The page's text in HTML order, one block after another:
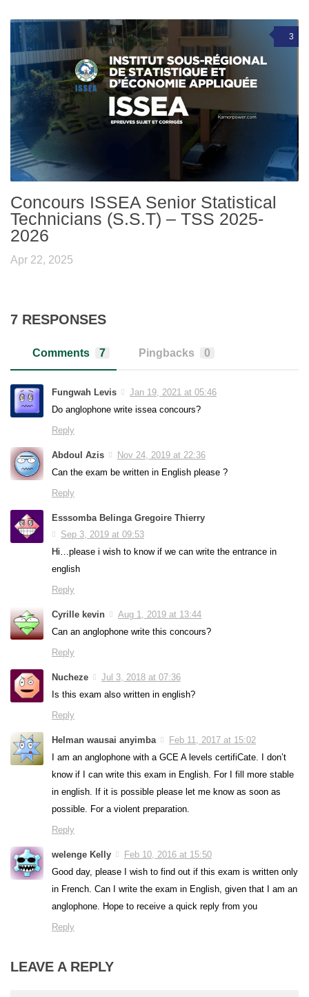
3
Concours ISSEA Senior Statistical
Technicians (S.S.T) – TSS 2025-
2026
Apr 22, 2025
7 RESPONSES
Comments 7 Pingbacks 0
Fungwah Levis
Jan 19, 2021 at 05:46
Do anglophone write issea concours?
Reply
Abdoul Azis
Nov 24, 2019 at 22:36
Can the exam be written in English please ?
Reply
Esssomba Belinga Gregoire Thierry
Sep 3, 2019 at 09:53
Hi…please i wish to know if we can write the entrance in
english
Reply
Cyrille kevin
Aug 1, 2019 at 13:44
Can an anglophone write this concours?
Reply
Nucheze
Jul 3, 2018 at 07:36
Is this exam also written in english?
Reply
Helman wausai anyimba
Feb 11, 2017 at 15:02
I am an anglophone with a GCE A levels certifiCate. I don’t
know if I can write this exam in English. For I fill more stable
in english. If it is possible please let me know as soon as
possible. For a violent preparation.
Reply
welenge Kelly
Feb 10, 2016 at 15:50
Good day, please I wish to find out if this exam is written only
in French. Can I write the exam in English, given that I am an
anglophone. Hope to receive a quick reply from you
Reply
LEAVE A REPLY